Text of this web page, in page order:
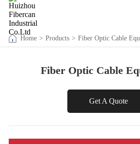
Home > Products > Fiber Optic Cable
Fiber Optic Cable
Get A Quote